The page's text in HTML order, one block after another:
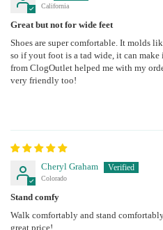
California
Great but not for wide feet
Shoes are super comfortable. It molds
so if yout foot is a tad wide, it can
from ClogOutlet helped me with my
very friendly too!
Cheryl Graham
Colorado
Stand comfy
Walk comfortably and stand
great price!